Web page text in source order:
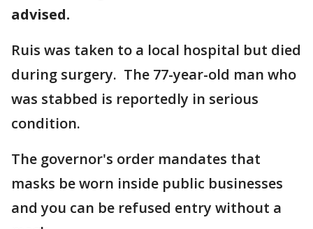
advised.
Ruis was taken to a local hospital but died
during surgery. The 77-year-old man who
was stabbed is reportedly in serious
condition.
The governor's order mandates that
masks be worn inside public businesses
and you can be refused entry without a